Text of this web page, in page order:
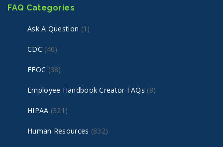
FAQ Categories
Ask A Question (1)
CDC (40)
EEOC (38)
Employee Handbook Creator FAQs (8)
HIPAA (321)
Human Resources (832)